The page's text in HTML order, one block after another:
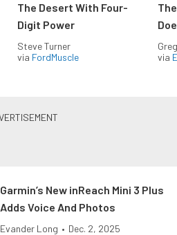
The Desert With Four-
Digit Power
Steve Turner
via FordMuscle
via
Garmin’s New inReach Mini 3 Plus
Adds Voice And Photos
Evander Long • Dec. 2, 2025